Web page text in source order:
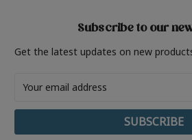
Subscribe to our
Get the latest updates on new
Address